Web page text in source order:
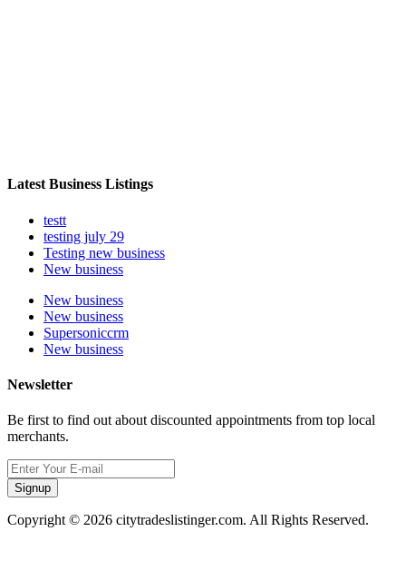
Latest Business Listings
testt
testing july 29
Testing new business
New business
New business
New business
Supersoniccrm
New business
Newsletter
Be first to find out about discounted appointments from top local
merchants.
Signup
Copyright © 2026 citytradeslistinger.com. All Rights Reserved.